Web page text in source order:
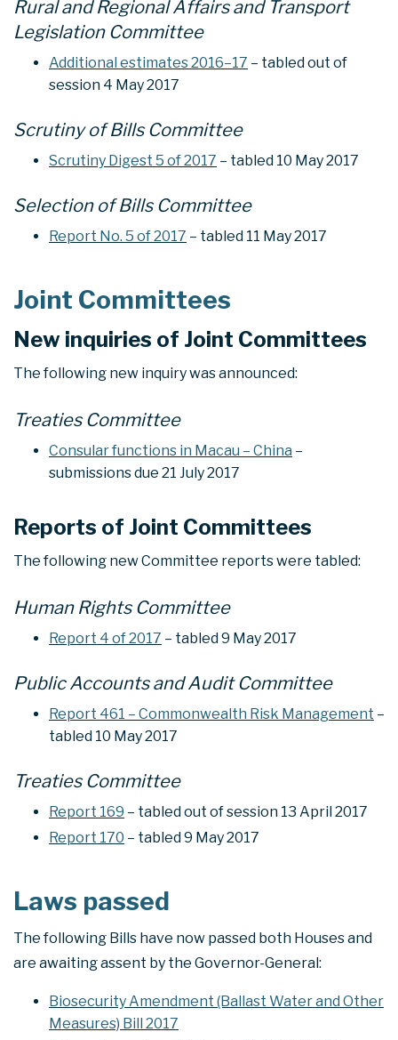
Rural and Regional Affairs and Transport
Legislation Committee
Additional estimates 2016–17 – tabled out of
session 4 May 2017
Scrutiny of Bills Committee
Scrutiny Digest 5 of 2017 – tabled 10 May 2017
Selection of Bills Committee
Report No. 5 of 2017 – tabled 11 May 2017
Joint Committees
New inquiries of Joint Committees
The following new inquiry was announced:
Treaties Committee
Consular functions in Macau – China –
submissions due 21 July 2017
Reports of Joint Committees
The following new Committee reports were tabled:
Human Rights Committee
Report 4 of 2017 – tabled 9 May 2017
Public Accounts and Audit Committee
Report 461 – Commonwealth Risk Management –
tabled 10 May 2017
Treaties Committee
Report 169 – tabled out of session 13 April 2017
Report 170 – tabled 9 May 2017
Laws passed
The following Bills have now passed both Houses and
are awaiting assent by the Governor-General:
Biosecurity Amendment (Ballast Water and Other
Measures) Bill 2017